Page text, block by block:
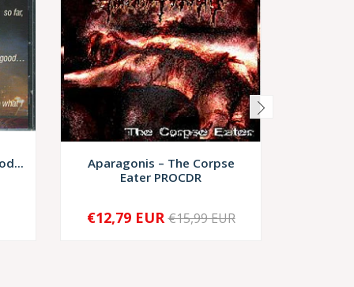
Aparagonis – The Corpse
Eater PROCDR
+
€12,79 EUR €15,99 EUR